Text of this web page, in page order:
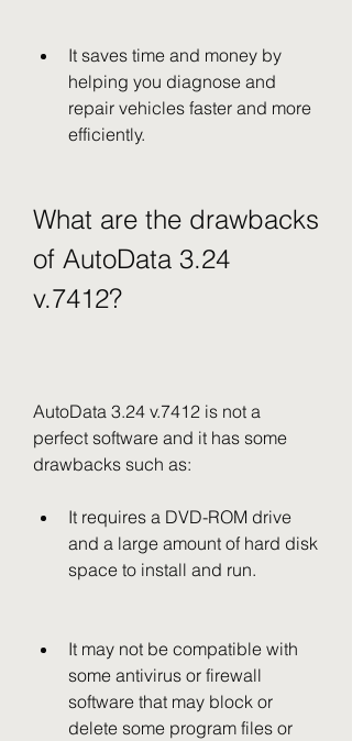
It saves time and money by
helping you diagnose and
repair vehicles faster and more
efficiently.
What are the drawbacks
of AutoData 3.24
v.7412?
AutoData 3.24 v.7412 is not a
perfect software and it has some
drawbacks such as:
It requires a DVD-ROM drive
and a large amount of hard disk
space to install and run.
It may not be compatible with
some antivirus or firewall
software that may block or
delete some program files or